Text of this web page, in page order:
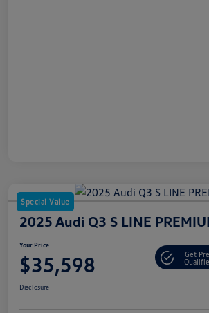
Special Value
2025 Audi Q3 S LINE
Your Price
$35,598
Get
Disclosure